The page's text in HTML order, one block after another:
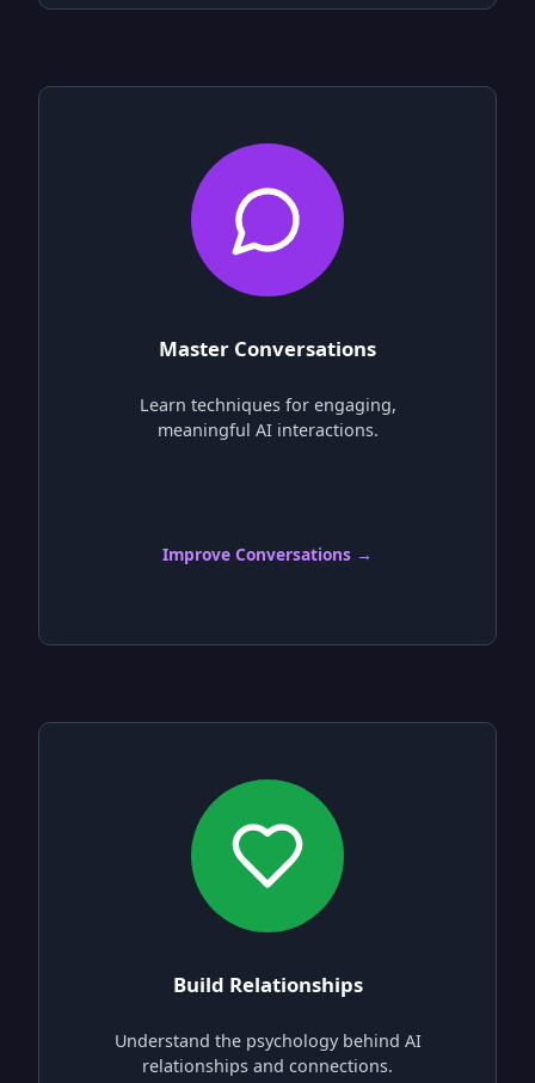
Master Conversations
Learn techniques for engaging,
meaningful AI interactions.
Improve Conversations →
Build Relationships
Understand the psychology behind AI
relationships and connections.